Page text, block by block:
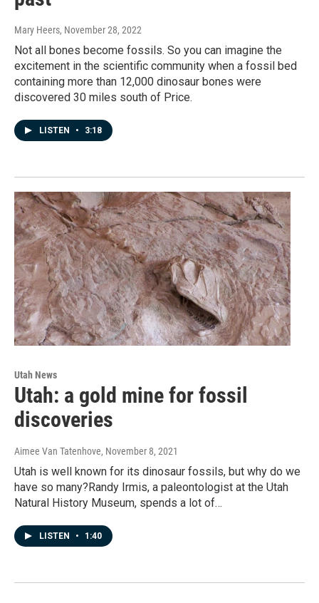
Mary Heers, November 28, 2022
Not all bones become fossils. So you can imagine the
excitement in the scientific community when a fossil bed
containing more than 12,000 dinosaur bones were
discovered 30 miles south of Price.
LISTEN • 3:18
Utah News
Utah: a gold mine for fossil
discoveries
Aimee Van Tatenhove, November 8, 2021
Utah is well known for its dinosaur fossils, but why do we
have so many?Randy Irmis, a paleontologist at the Utah
Natural History Museum, spends a lot of…
LISTEN • 1:40